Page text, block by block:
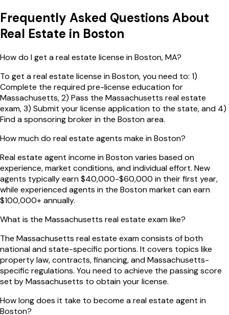
Frequently Asked Questions About
Real Estate in Boston
How do I get a real estate license in Boston, MA?
To get a real estate license in Boston, you need to: 1)
Complete the required pre-license education for
Massachusetts, 2) Pass the Massachusetts real estate
exam, 3) Submit your license application to the state, and 4)
Find a sponsoring broker in the Boston area.
How much do real estate agents make in Boston?
Real estate agent income in Boston varies based on
experience, market conditions, and individual effort. New
agents typically earn $40,000-$60,000 in their first year,
while experienced agents in the Boston market can earn
$100,000+ annually.
What is the Massachusetts real estate exam like?
The Massachusetts real estate exam consists of both
national and state-specific portions. It covers topics like
property law, contracts, financing, and Massachusetts-
specific regulations. You need to achieve the passing score
set by Massachusetts to obtain your license.
How long does it take to become a real estate agent in
Boston?